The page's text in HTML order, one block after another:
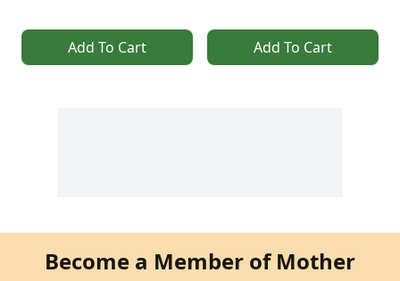
Add To Cart Add To Cart
Become a Member of Mother